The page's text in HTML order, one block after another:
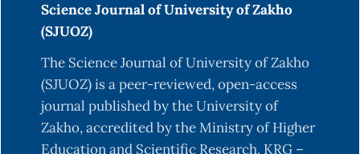
Science Journal of University of Zakho
(SJUOZ)
The Science Journal of University of Zakho
(SJUOZ) is a peer-reviewed, open-access
journal published by the University of
Zakho, accredited by the Ministry of Higher
Education and Scientific Research, KRG –